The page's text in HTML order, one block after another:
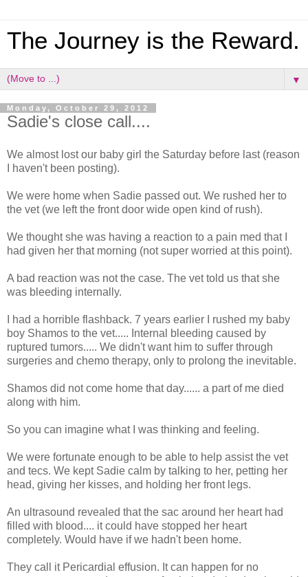
The Journey is the Reward.
▼
Monday, October 29, 2012
Sadie's close call....
We almost lost our baby girl the Saturday before last (reason
I haven't been posting).
We were home when Sadie passed out. We rushed her to
the vet (we left the front door wide open kind of rush).
We thought she was having a reaction to a pain med that I
had given her that morning (not super worried at this point).
A bad reaction was not the case. The vet told us that she
was bleeding internally.
I had a horrible flashback. 7 years earlier I rushed my baby
boy Shamos to the vet..... Internal bleeding caused by
ruptured tumors..... We didn't want him to suffer through
surgeries and chemo therapy, only to prolong the inevitable.
Shamos did not come home that day...... a part of me died
along with him.
So you can imagine what I was thinking and feeling.
We were fortunate enough to be able to help assist the vet
and tecs. We kept Sadie calm by talking to her, petting her
head, giving her kisses, and holding her front legs.
An ultrasound revealed that the sac around her heart had
filled with blood.... it could have stopped her heart
completely. Would have if we hadn't been home.
They call it Pericardial effusion. It can happen for no